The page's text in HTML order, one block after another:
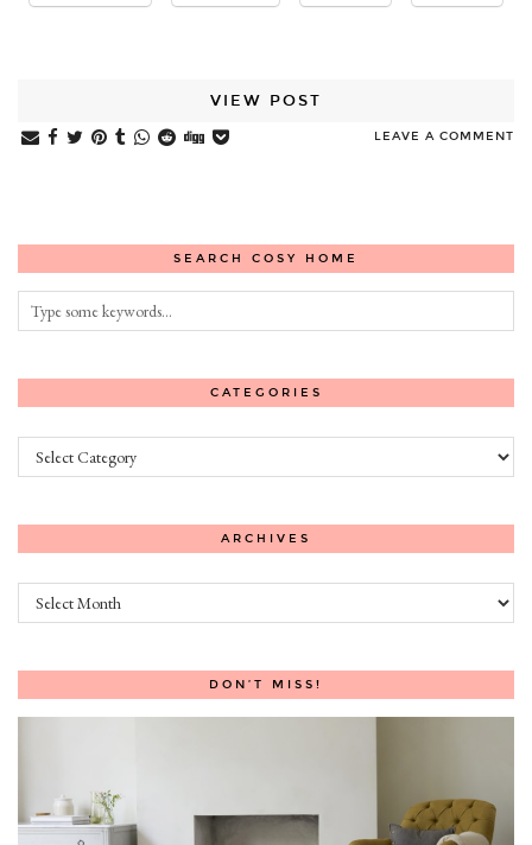
VIEW POST
LEAVE A COMMENT
SEARCH COSY HOME
CATEGORIES
Categories
ARCHIVES
Archives
DON’T MISS!